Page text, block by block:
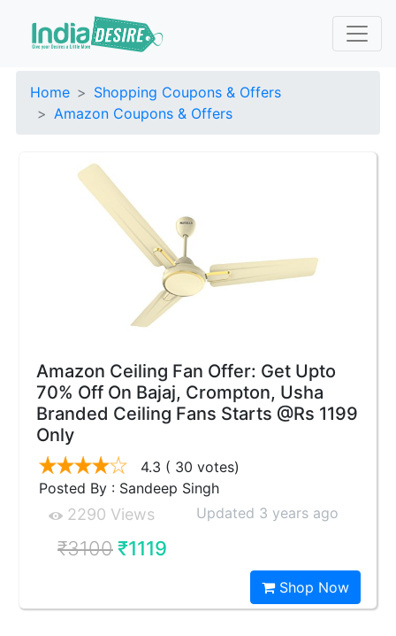
Home
Shopping Coupons & Offers
Amazon Coupons & Offers
Amazon Ceiling Fan Offer: Get Upto
70% Off On Bajaj, Crompton, Usha
Branded Ceiling Fans Starts @Rs 1199
Only
4.3 ( 30 votes)
Posted By : Sandeep Singh
2290 Views Updated 3 years ago
₹3100₹1119
Shop Now